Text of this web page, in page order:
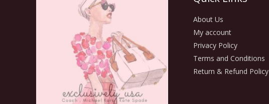
About Us
My account
Privacy Policy
Terms and Conditions
Return & Refund Policy